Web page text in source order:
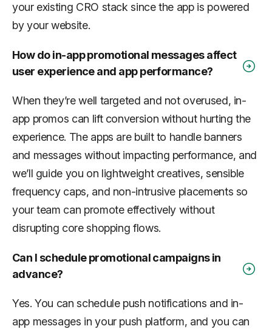
your existing CRO stack since the app is powered
by your website.
How do in-app promotional messages affect
user experience and app performance?
When they’re well targeted and not overused, in-
app promos can lift conversion without hurting the
experience. The apps are built to handle banners
and messages without impacting performance, and
we’ll guide you on lightweight creatives, sensible
frequency caps, and non-intrusive placements so
your team can promote effectively without
disrupting core shopping flows.
Can I schedule promotional campaigns in
advance?
Yes. You can schedule push notifications and in-
app messages in your push platform, and you can